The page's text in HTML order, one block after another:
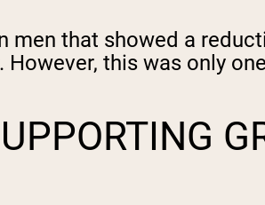
men that showed a
this was only